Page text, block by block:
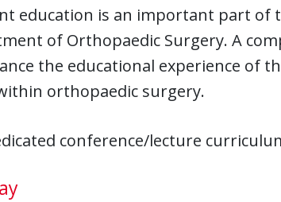
education is an important part
of Orthopaedic Surgery. A
the educational experience of
orthopaedic surgery.
conference/lecture